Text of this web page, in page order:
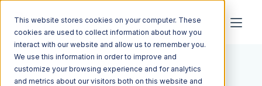
This website stores cookies on your computer. These
cookies are used to collect information about how you
interact with our website and allow us to remember you.
We use this information in order to improve and
customize your browsing experience and for analytics
and metrics about our visitors both on this website and
Resources Blog